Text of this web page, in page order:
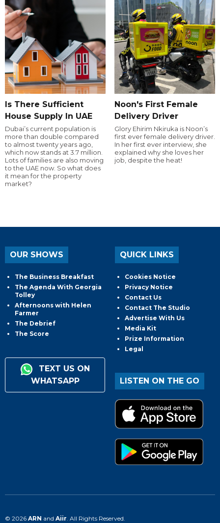
Is There Sufficient
House Supply In UAE
Dubai’s current population is
more than double compared
to almost twenty years ago,
which now stands at 3.7 million.
Lots of families are also moving
to the UAE now. So what does
it mean for the property
market?
Noon's First Female
Delivery Driver
Glory Ehirim Nkiruka is Noon’s
first ever female delivery driver.
In her first ever interview, she
explained why she loves her
job, despite the heat!
OUR SHOWS
The Business Breakfast
The Agenda With Georgia
Tolley
Afternoons with Helen
Farmer
The Debrief
The Score
TEXT US ON
WHATSAPP
QUICK LINKS
Cookies Notice
Privacy Notice
Contact Us
Contact The Studio
Advertise With Us
Media Kit
Prize Information
Legal
LISTEN ON THE GO
© 2026 ARN and Aiir . All Rights Reserved.